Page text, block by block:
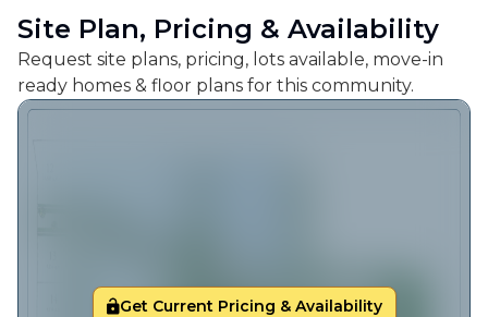
Site Plan, Pricing & Availability
Request site plans, pricing, lots available, move-in
ready homes & floor plans for this community.
Get Current Pricing & Availability